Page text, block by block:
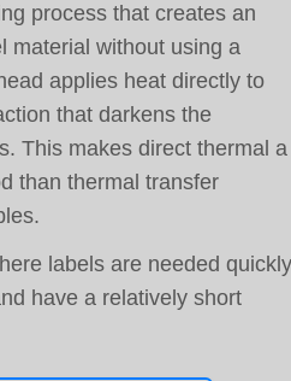
process that creates an
material without using a
applies heat directly to
that darkens the
This makes direct thermal a
than thermal transfer
labels are needed
have a relatively short